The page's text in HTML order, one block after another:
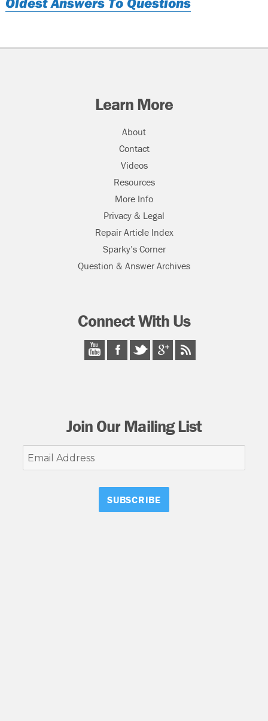
Learn More
About
Contact
Videos
Resources
More Info
Privacy & Legal
Repair Article Index
Sparky’s Corner
Question & Answer Archives
Connect With Us
Join Our Mailing List
Email
Address